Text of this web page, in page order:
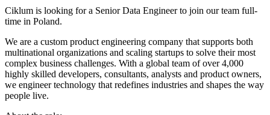
Ciklum is looking for a Senior Data Engineer to join our team full-
time in Poland.
We are a custom product engineering company that supports both
multinational organizations and scaling startups to solve their most
complex business challenges. With a global team of over 4,000
highly skilled developers, consultants, analysts and product owners,
we engineer technology that redefines industries and shapes the way
people live.